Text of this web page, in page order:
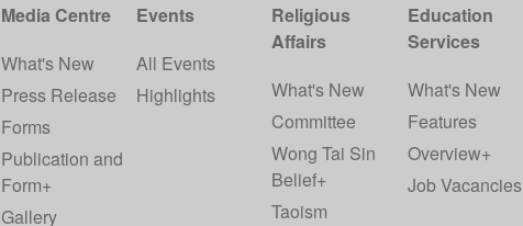
Media Centre
What's New
Press Release
Forms
Publication and
Form+
Gallery
Events
All Events
Highlights
Religious
Affairs
What's New
Committee
Wong Tai Sin
Belief+
Taoism
Education
Services
What's New
Features
Overview+
Job Vacancies